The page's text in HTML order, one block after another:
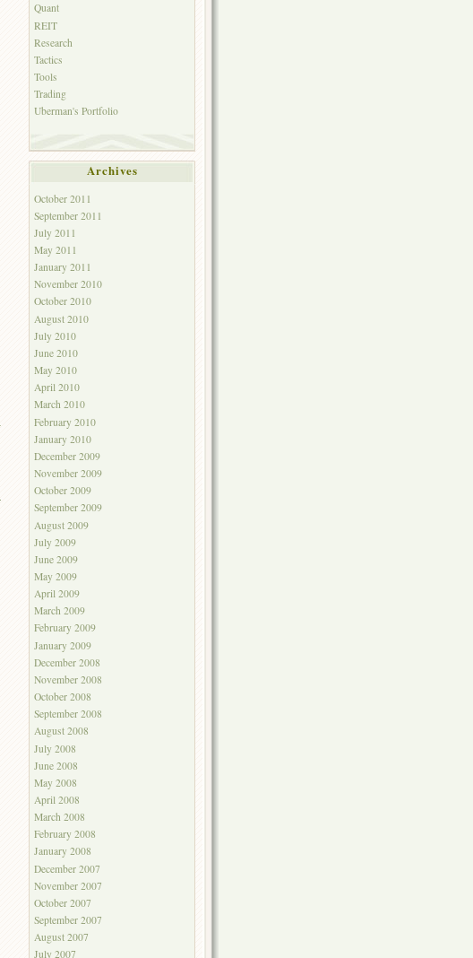
Quant
REIT
Research
Tactics
Tools
Trading
Uberman's Portfolio
Archives
October 2011
September 2011
July 2011
May 2011
January 2011
November 2010
October 2010
August 2010
July 2010
June 2010
May 2010
April 2010
March 2010
February 2010
January 2010
December 2009
November 2009
October 2009
September 2009
August 2009
July 2009
June 2009
May 2009
April 2009
March 2009
February 2009
January 2009
December 2008
November 2008
October 2008
September 2008
August 2008
July 2008
June 2008
May 2008
April 2008
March 2008
February 2008
January 2008
December 2007
November 2007
October 2007
September 2007
August 2007
July 2007